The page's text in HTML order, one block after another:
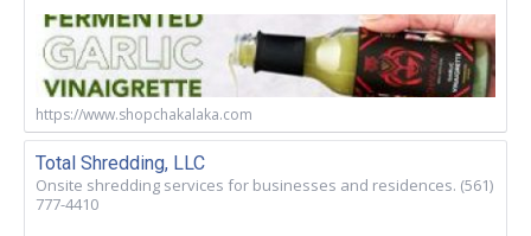
https://www.shopchakalaka.com
Total Shredding, LLC
Onsite shredding services for businesses and residences. (561)
777-4410